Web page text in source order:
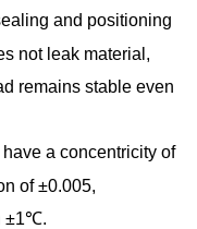
and positioning
not leak material,
remains stable even
a concentricity of
of ±0.005,
±1℃.